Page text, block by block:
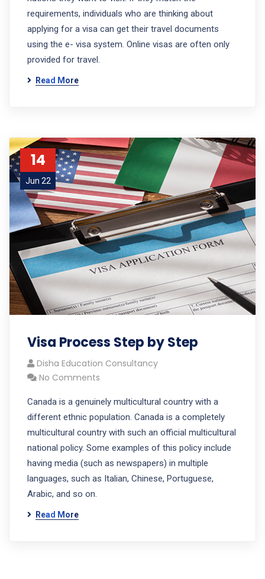
requirements, individuals who are thinking about
applying for a visa can get their travel documents
using the e- visa system. Online visas are often only
provided for travel.
Read More
14
Jun 22
Visa Process Step by Step
Disha Education Consultancy
No Comments
Canada is a genuinely multicultural country with a
different ethnic population. Canada is a completely
multicultural country with such an official multicultural
national policy. Some examples of this policy include
having media (such as newspapers) in multiple
languages, such as Italian, Chinese, Portuguese,
Arabic, and so on.
Read More